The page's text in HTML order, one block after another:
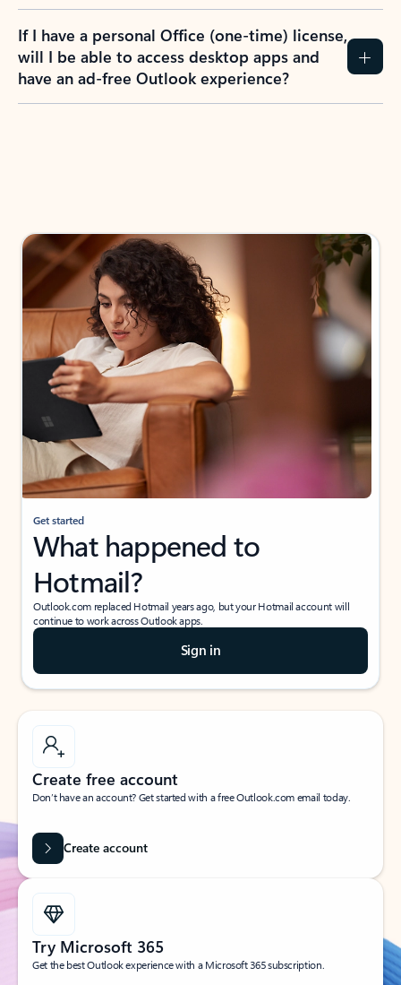
If I have a personal Office (one-time) license,
will I be able to access desktop apps and
have an ad-free Outlook experience?
Get started
What happened to
Hotmail?
Outlook.com replaced Hotmail years ago, but your Hotmail account will
continue to work across Outlook apps.
Sign in
Create free account
Don’t have an account? Get started with a free Outlook.com email today.
Create account
Try Microsoft 365
Get the best Outlook experience with a Microsoft 365 subscription.